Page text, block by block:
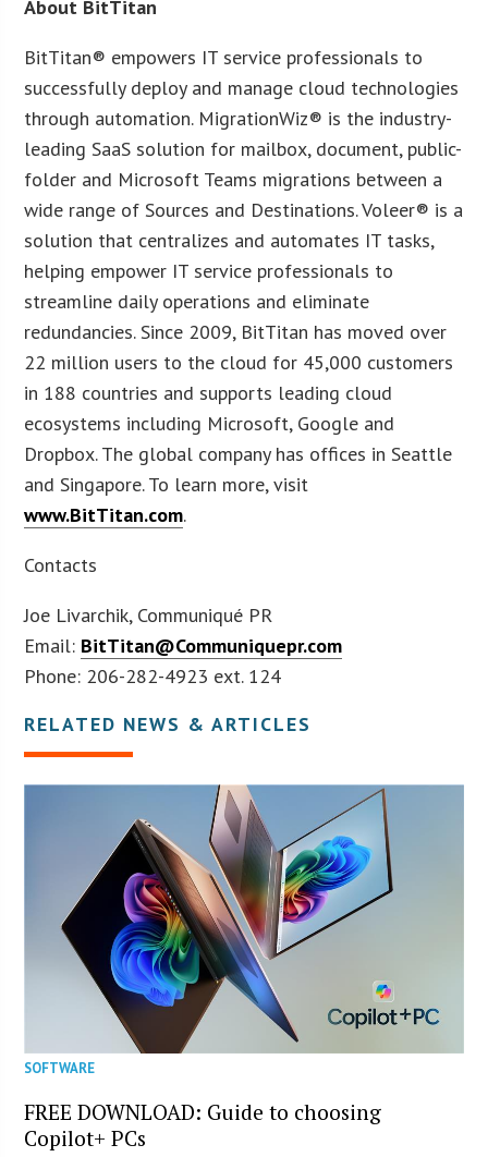
About BitTitan
BitTitan® empowers IT service professionals to
successfully deploy and manage cloud technologies
through automation. MigrationWiz® is the industry-
leading SaaS solution for mailbox, document, public-
folder and Microsoft Teams migrations between a
wide range of Sources and Destinations. Voleer® is a
solution that centralizes and automates IT tasks,
helping empower IT service professionals to
streamline daily operations and eliminate
redundancies. Since 2009, BitTitan has moved over
22 million users to the cloud for 45,000 customers
in 188 countries and supports leading cloud
ecosystems including Microsoft, Google and
Dropbox. The global company has offices in Seattle
and Singapore. To learn more, visit
www.BitTitan.com.
Contacts
Joe Livarchik, Communiqué PR
Email: BitTitan@Communiquepr.com
Phone: 206-282-4923 ext. 124
RELATED NEWS & ARTICLES
SOFTWARE
FREE DOWNLOAD: Guide to choosing
Copilot+ PCs